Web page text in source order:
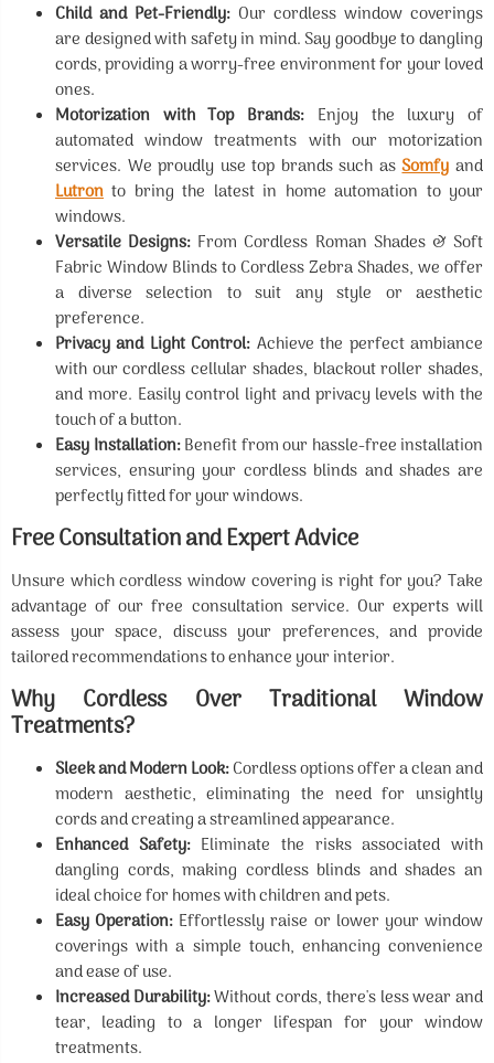
Child and Pet-Friendly: Our cordless window coverings
are designed with safety in mind. Say goodbye to dangling
cords, providing a worry-free environment for your loved
ones.
Motorization with Top Brands: Enjoy the luxury of
automated window treatments with our motorization
services. We proudly use top brands such asSomfy and
Lutron to bring the latest in home automation to your
windows.
Versatile Designs: From Cordless Roman Shades & Soft
Fabric Window Blinds to Cordless Zebra Shades, we offer
a diverse selection to suit any style or aesthetic
preference.
Privacy and Light Control: Achieve the perfect ambiance
with our cordless cellular shades, blackout roller shades,
and more. Easily control light and privacy levels with the
touch of a button.
Easy Installation:Benefit from our hassle-free installation
services, ensuring your cordless blinds and shades are
perfectly fitted for your windows.
Free Consultation and Expert Advice
Unsure which cordless window covering is right for you? Take
advantage of our free consultation service. Our experts will
assess your space, discuss your preferences, and provide
tailored recommendations to enhance your interior.
Why Cordless Over Traditional Window
Treatments?
Sleek and Modern Look:Cordless options offer a clean and
modern aesthetic, eliminating the need for unsightly
cords and creating a streamlined appearance.
Enhanced Safety:Eliminate the risks associated with
dangling cords, making cordless blinds and shades an
ideal choice for homes with children and pets.
Easy Operation: Effortlessly raise or lower your window
coverings with a simple touch, enhancing convenience
and ease of use.
Increased Durability:Without cords, there's less wear and
tear, leading to a longer lifespan for your window
treatments.